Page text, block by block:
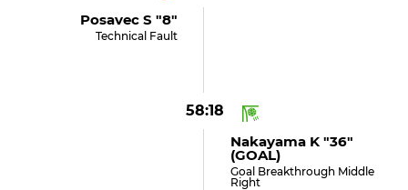
Posavec S "8"
Technical Fault
58:18
Nakayama K "36"
(GOAL)
Goal Breakthrough Middle
Right